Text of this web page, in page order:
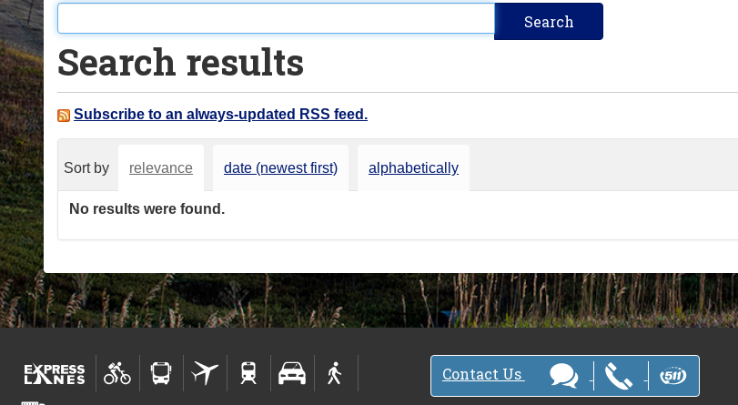
o
u
a
e
Search results
Subscribe to an always-updated RSS feed.
Sort by relevance date (newest first) alphabetically
No results were found.
Contact Us